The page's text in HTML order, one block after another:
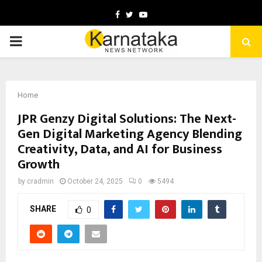
Facebook
TwitterYoutube
PRIMARY
Home
JPR Genzy Digital Solutions: The Next-
Gen Digital Marketing Agency Blending
Creativity, Data, and AI for Business
Growth
by cradmin October 24, 2025 0 5494
SHARE 0